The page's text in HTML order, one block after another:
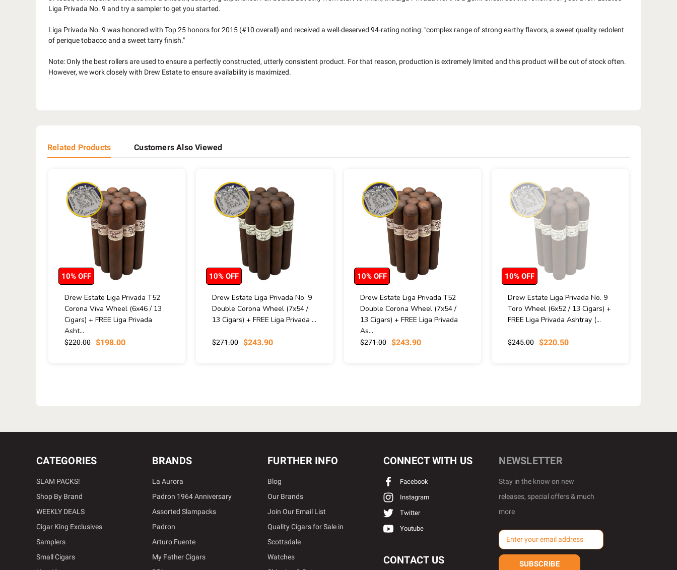
Liga Privada No. 9 and try a sampler to get you started.
Liga Privada No. 9 was honored with Top 25 honors for 2015 (#10 overall) and received a well-deserved 94-rating noting: "complex range of strong earthy flavors, a sweet quality redolent
of perique tobacco and a sweet tarry finish."
Note: Only the best rollers are used to ensure a perfectly constructed, utterly consistent product. For that reason, production is extremely limited and this product will be out of stock often.
However, we work closely with Drew Estate to ensure availability is maximized.
Related Products Customers Also Viewed
Drew Estate Liga Privada T52
Corona Viva Wheel (6x46 / 13
Cigars) + FREE Liga Privada
Asht...
$220.00 $198.00
10% OFF
Drew Estate Liga Privada No. 9
Double Corona Wheel (7x54 /
13 Cigars) + FREE Liga Privada ...
$271.00 $243.90
10% OFF
Drew Estate Liga Privada T52
Double Corona Wheel (7x54 /
13 Cigars) + FREE Liga Privada
As...
$271.00 $243.90
10% OFF
Drew Estate Liga Privada No. 9
Toro Wheel (6x52 / 13 Cigars) +
FREE Liga Privada Ashtray (...
$245.00 $220.50
10% OFF
CATEGORIES
SLAM PACKS!
Shop By Brand
WEEKLY DEALS
Cigar King Exclusives
Samplers
Small Cigars
BRANDS
La Aurora
Padron 1964 Anniversary
Assorted Slampacks
Padron
Arturo Fuente
My Father Cigars
FURTHER INFO
Blog
Our Brands
Join Our Email List
Quality Cigars for Sale in
Scottsdale
Watches
CONNECT WITH US
Facebook
Instagram
Twitter
Youtube
CONTACT US
NEWSLETTER
Stay in the know on new
releases, special offers & much
more
E
m
a